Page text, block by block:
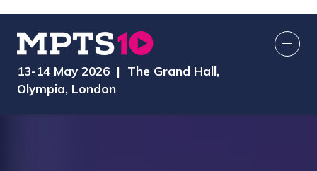
13-14 May 2026 | The Grand Hall,
Olympia, London